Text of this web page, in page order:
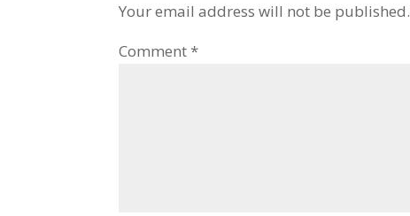
Your email address will not be published.
Comment *